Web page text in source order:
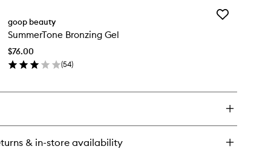
goop beauty
SummerTone Bronzing Gel
$76.00
(54)
Add
& in-store availability